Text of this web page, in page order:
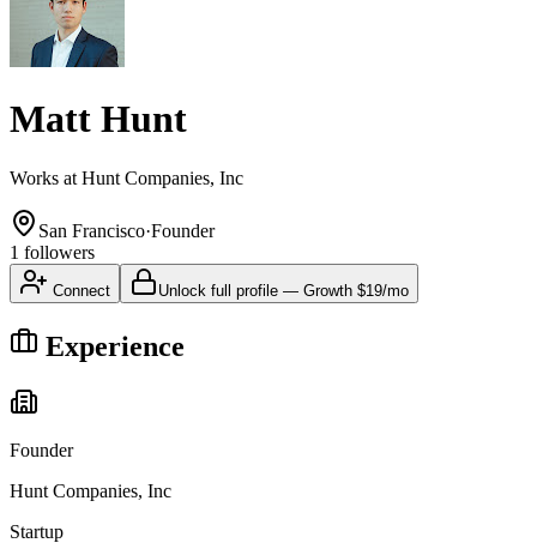
Matt Hunt
Works at Hunt Companies, Inc
San Francisco·Founder
1 followers
Connect Unlock full profile — Growth $19/mo
Experience
Founder
Hunt Companies, Inc
Startup